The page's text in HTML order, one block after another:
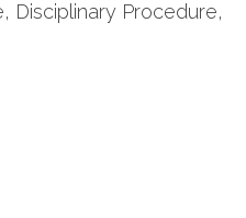
Disciplinary Procedure,